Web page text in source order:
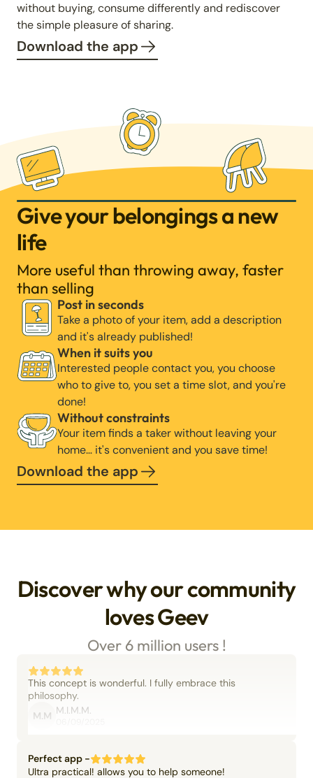
without buying, consume differently and rediscover
the simple pleasure of sharing.
Download the app
Give your belongings a new
life
More useful than throwing away, faster
than selling
Post in seconds
Take a photo of your item, add a description
and it's already published!
When it suits you
Interested people contact you, you choose
who to give to, you set a time slot, and you're
done!
Without constraints
Your item finds a taker without leaving your
home… it's convenient and you save time!
Download the app
Discover why our community
loves Geev
Over 6 million users !
This concept is wonderful. I fully embrace this
philosophy.
M.M M.I.M.M.
Perfect app -
Ultra practical! allows you to help someone!